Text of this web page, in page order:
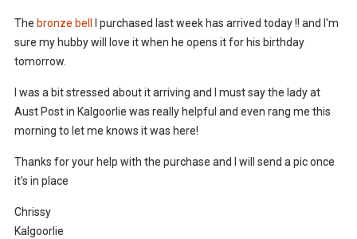
The bronze bell
I purchased last week has arrived today !! and I'm
sure my hubby will love it when he opens it for his birthday
tomorrow.
I was a bit stressed about it arriving and I must say the lady at
Aust Post in Kalgoorlie was really helpful and even rang me this
morning to let me knows it was here!
Thanks for your help with the purchase and I will send a pic once
it's in place
Chrissy
Kalgoorlie